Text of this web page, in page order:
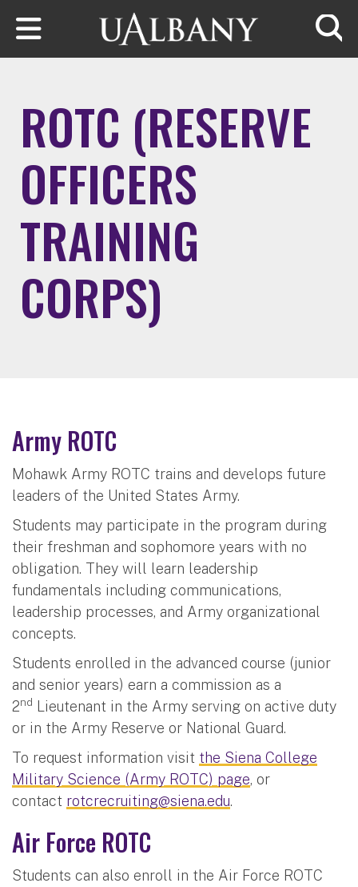
Skip to main content
ROTC (RESERVE
OFFICERS
TRAINING
CORPS)
Army ROTC
Mohawk Army ROTC trains and develops future
leaders of the United States Army.
Students may participate in the program during
their freshman and sophomore years with no
obligation. They will learn leadership
fundamentals including communications,
leadership processes, and Army organizational
concepts.
Students enrolled in the advanced course (junior
and senior years) earn a commission as a
2nd Lieutenant in the Army serving on active duty
or in the Army Reserve or National Guard.
To request information visit the Siena College
Military Science (Army ROTC) page, or
contact rotcrecruiting@siena.edu.
Air Force ROTC
Students can also enroll in the Air Force ROTC